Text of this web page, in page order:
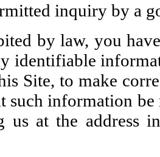
inquiry by a
by law, you
identifiable
Site, to make
such information
us at the address